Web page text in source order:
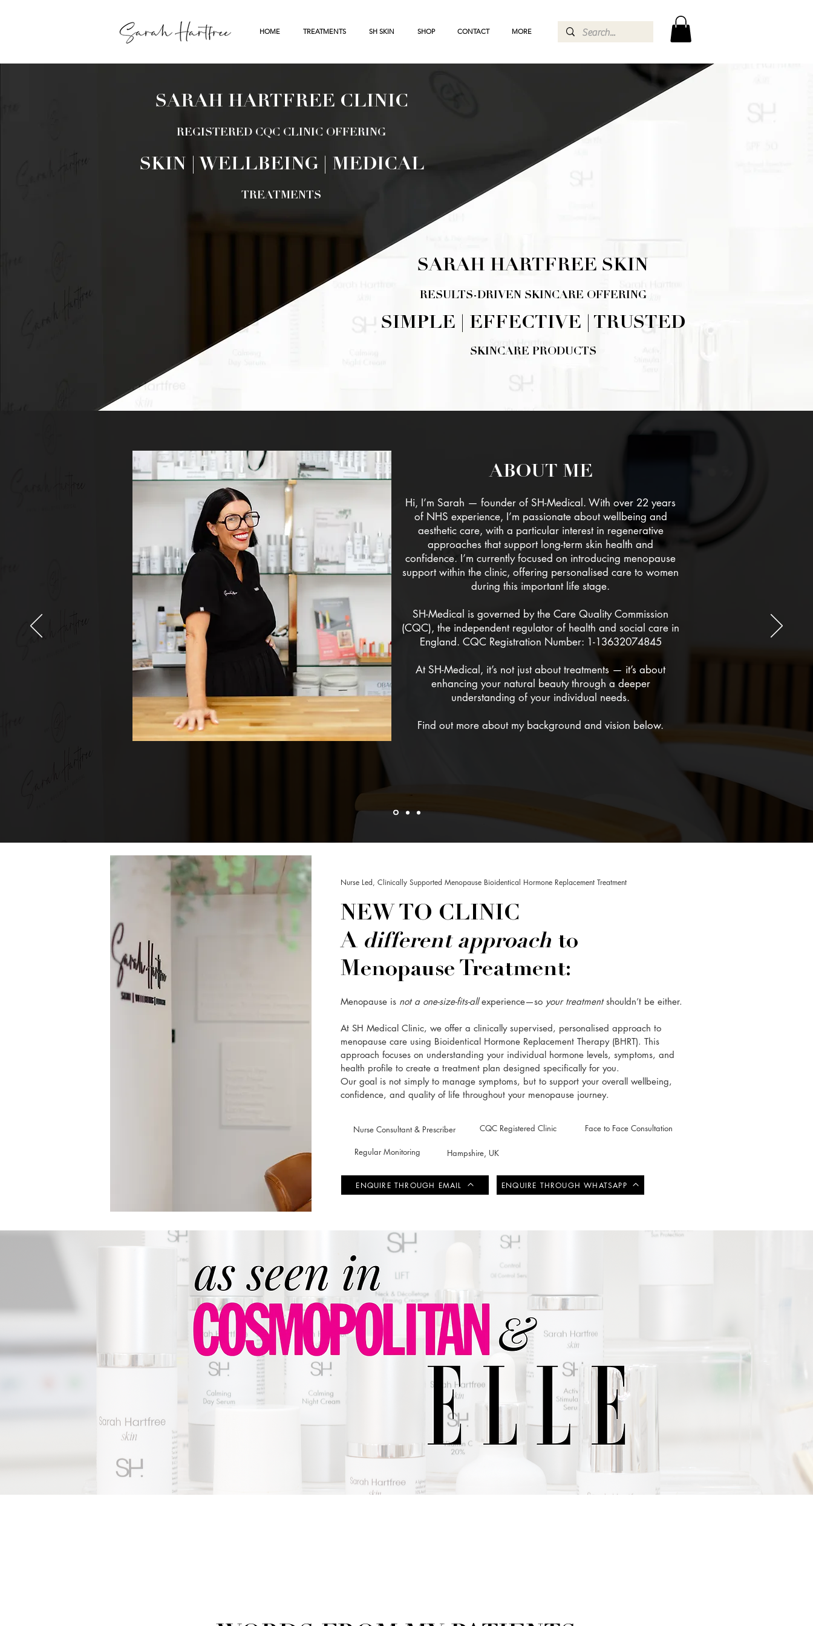
HOME TREATMENTS SH SKIN SHOP CONTACT MORE
SARAH HARTFREE CLINIC
REGISTERED CQC CLINIC OFFERING
SKIN | WELLBEING | MEDICAL
TREATMENTS
SARAH HARTFREE SKIN
RESULTS-DRIVEN SKINCARE OFFERING
SIMPLE | EFFECTIVE | TRUSTED
SKINCARE PRODUCTS
ABOUT ME
Hi, I’m Sarah — founder of SH-Medical. With over 22 years
of NHS experience, I’m passionate about wellbeing and
aesthetic care, with a particular interest in regenerative
approaches that support long-term skin health and
confidence. I’m currently focused on introducing menopause
support within the clinic, offering personalised care to women
during this important life stage.
SH-Medical is governed by the Care Quality Commission
(CQC), the independent regulator of health and social care in
England. CQC Registration Number: 1-13632074845
At SH-Medical, it’s not just about treatments — it’s about
enhancing your natural beauty through a deeper
understanding of your individual needs.
Find out more about my background and vision below.
NEW TO CLINIC
A different approach to
Menopause Treatment:
Menopause is not a one-size-fits-allexperience—so your treatmentshouldn’t be either.
At SH Medical Clinic, we offer a clinically supervised, personalised approach to
menopause care using Bioidentical Hormone Replacement Therapy (BHRT). This
approach focuses on understanding your individual hormone levels, symptoms, and
health profile to create a treatment plan designed specifically for you.
Our goal is not simply to manage symptoms, but to support your overall wellbeing,
confidence, and quality of life throughout your menopause journey.
Nurse Led, Clinically Supported Menopause Bioidentical Hormone Replacement Treatment
Nurse Consultant & Prescriber CQC Registered Clinic Face to Face Consultation
Regular Monitoring Hampshire, UK
ENQUIRE THROUGH EMAIL ENQUIRE THROUGH WHATSAPP